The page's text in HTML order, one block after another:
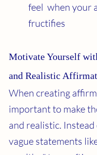
feel  when your
fructifies
Motivate Yourself
and Realistic
When creating
important to make
and realistic. Instead
vague statements